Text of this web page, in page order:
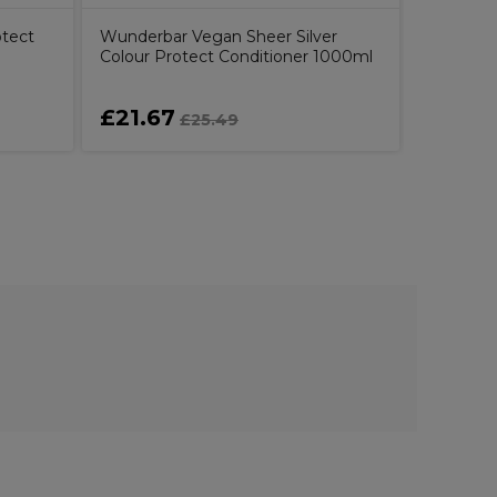
Wunderbar Vegan Sheer Silver
Colour Protect Conditioner 1000ml
£21.67 £25.49